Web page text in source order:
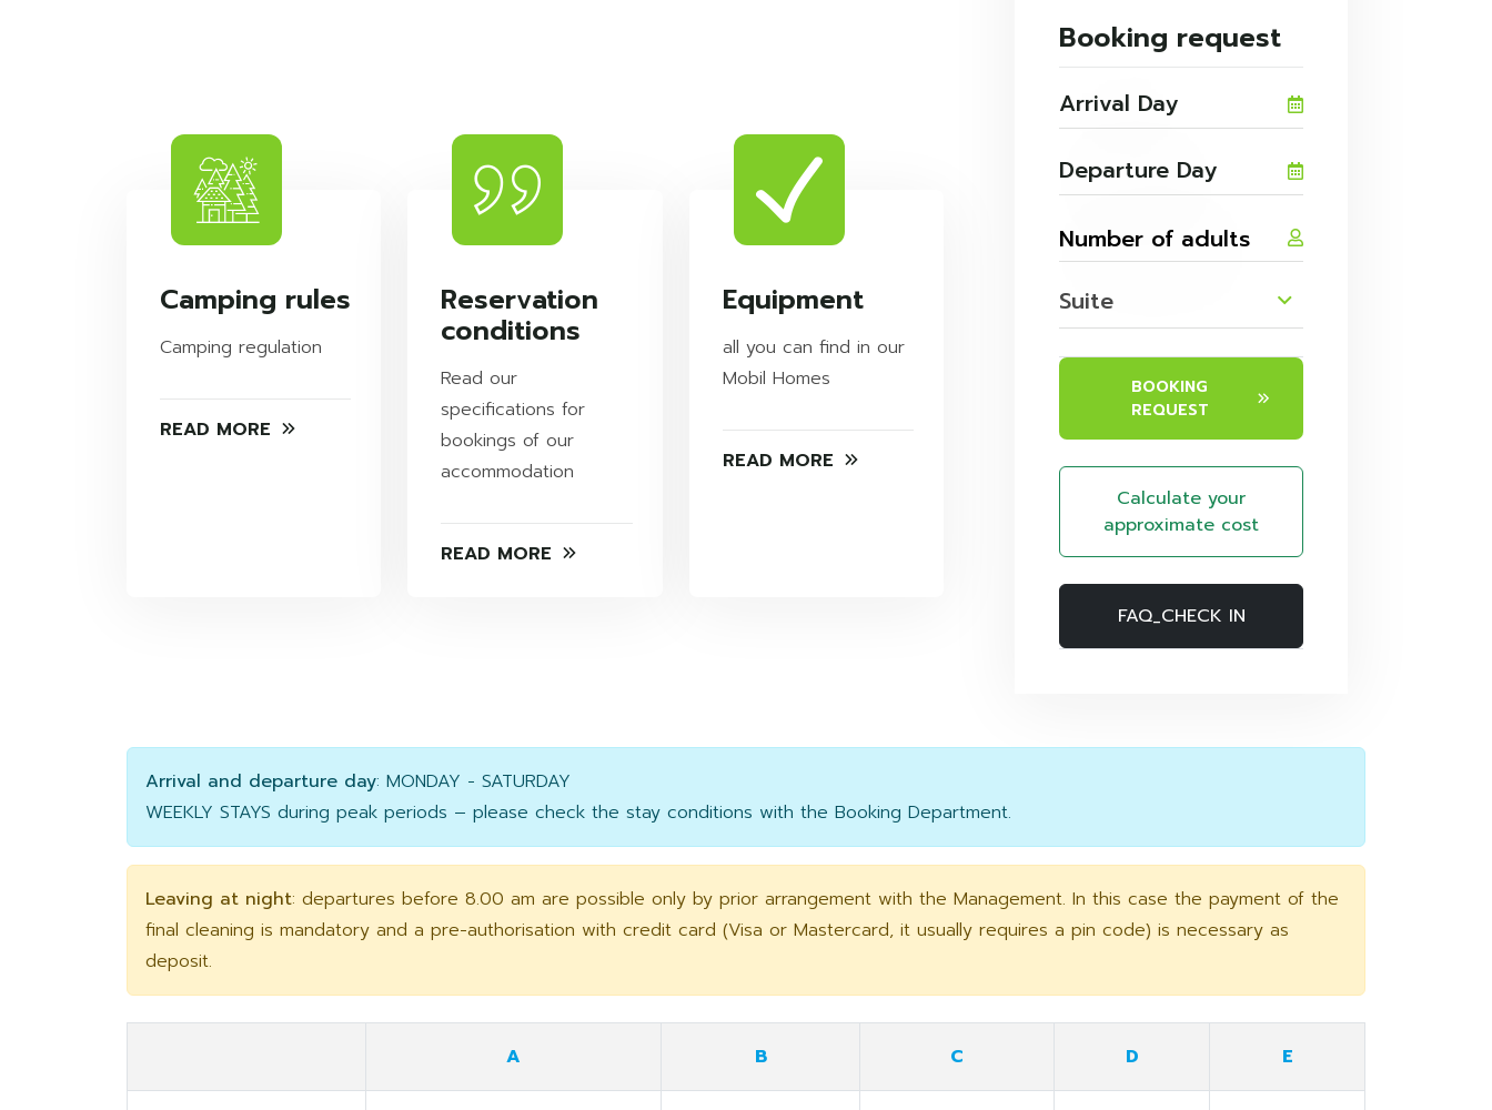
Camping rules
Camping regulation
READ MORE
Reservation
conditions
Read our
specifications for
bookings of our
accommodation
READ MORE
Equipment
all you can find in our
Mobil Homes
READ MORE
Booking request
Suite
BOOKING
REQUEST
Calculate your
approximate cost
FAQ_CHECK IN
Arrival and departure day: MONDAY - SATURDAY
WEEKLY STAYS during peak periods – please check the stay conditions with the Booking Department.
Leaving at night: departures before 8.00 am are possible only by prior arrangement with the Management. In this case the payment of the
final cleaning is mandatory and a pre-authorisation with credit card (Visa or Mastercard, it usually requires a pin code) is necessary as
deposit.
A B C D E